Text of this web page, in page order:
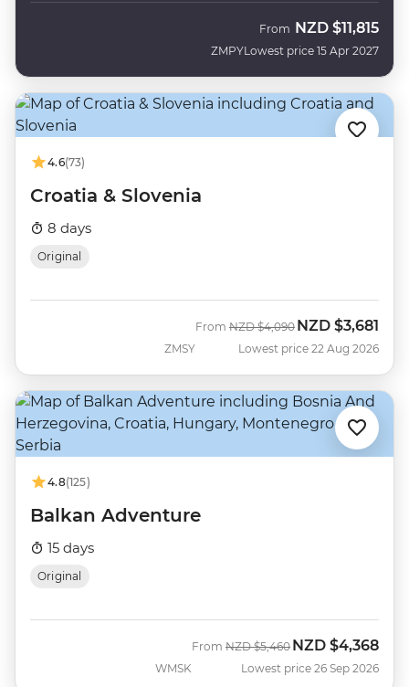
ZMPY
From NZD $11,815
Lowest price 15 Apr 2027
4.6(73)
Croatia & Slovenia
8 days
Original
ZMSY
From Was
NZD $4,090 Now
NZD $3,681
Lowest price 22 Aug 2026
4.8(125)
Balkan Adventure
15 days
Original
WMSK
From Was
NZD $5,460 Now
NZD $4,368
Lowest price 26 Sep 2026